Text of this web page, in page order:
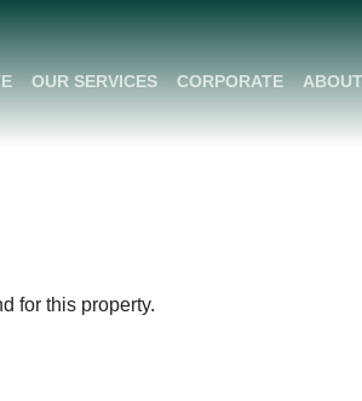
OUR SERVICES CORPORATE
for this property.